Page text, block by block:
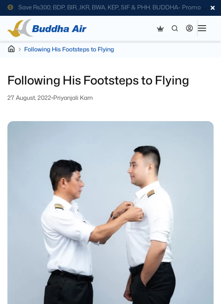
Save Rs300; BDP, BIR, JKR, BWA, KEP, SIF & PHH. BUDDHA- Promo
Code
Following His Footsteps to Flying
Following His Footsteps to Flying
27 August, 2022 Priyanjali Karn